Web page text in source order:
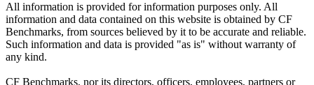
All information is provided for information purposes only. All
information and data contained on this website is obtained by CF
Benchmarks, from sources believed by it to be accurate and reliable.
Such information and data is provided "as is" without warranty of
any kind.
CF Benchmarks, nor its directors, officers, employees, partners or